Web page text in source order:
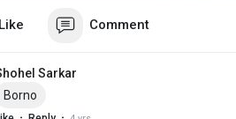
Comment
Sarkar
Borno